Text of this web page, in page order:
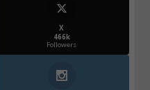
X
466k
Followers